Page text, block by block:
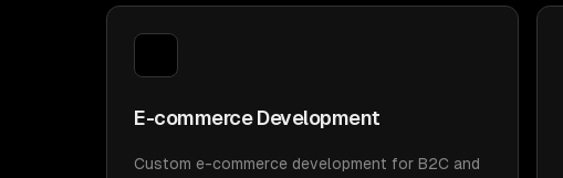
E-commerce Development
Custom e-commerce development for B2C and